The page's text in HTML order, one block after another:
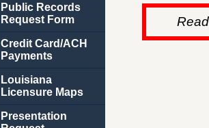
Public Records
Request Form
Credit Card/ACH
Payments
Louisiana
Licensure Maps
Presentation